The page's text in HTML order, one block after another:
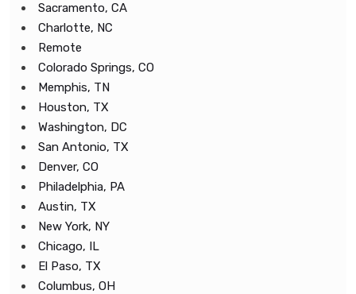
Sacramento, CA
Charlotte, NC
Remote
Colorado Springs, CO
Memphis, TN
Houston, TX
Washington, DC
San Antonio, TX
Denver, CO
Philadelphia, PA
Austin, TX
New York, NY
Chicago, IL
El Paso, TX
Columbus, OH